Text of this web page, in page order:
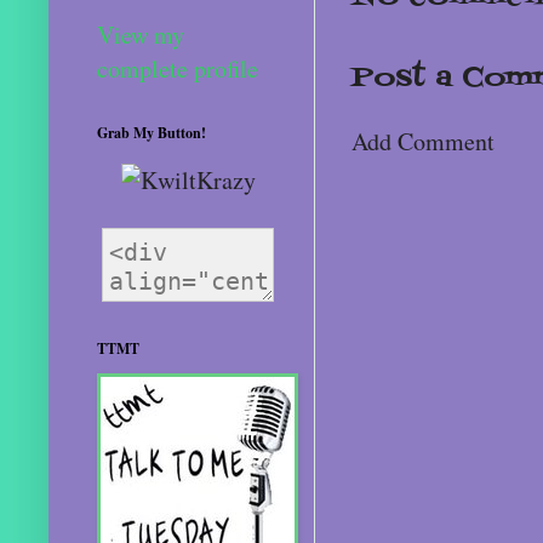
Post a
Add Comment
View my
complete profile
Grab My Button!
TTMT